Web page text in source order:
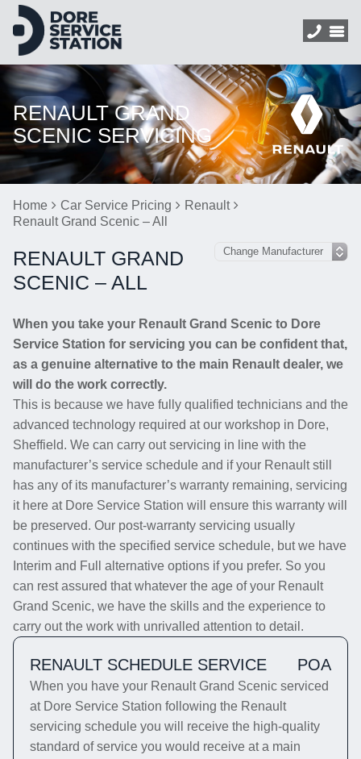
RENAULT GRAND
SCENIC SERVICING
Home Car Service Pricing
Renault
Renault Grand Scenic – All
RENAULT GRAND
SCENIC – ALL
When you take your Renault Grand Scenic to Dore
Service Station for servicing you can be confident that,
as a genuine alternative to the main Renault dealer, we
will do the work correctly.
This is because we have fully qualified technicians and the
advanced technology required at our workshop in Dore,
Sheffield. We can carry out servicing in line with the
manufacturer’s service schedule and if your Renault still
has any of its manufacturer’s warranty remaining, servicing
it here at Dore Service Station will ensure this warranty will
be preserved. Our post-warranty servicing usually
continues with the specified service schedule, but we have
Interim and Full alternative options if you prefer. So you
can rest assured that whatever the age of your Renault
Grand Scenic, we have the skills and the experience to
carry out the work with unrivalled attention to detail.
RENAULT SCHEDULE SERVICE POA
When you have your Renault Grand Scenic serviced
at Dore Service Station following the Renault
servicing schedule you will receive the high-quality
standard of service you would receive at a main